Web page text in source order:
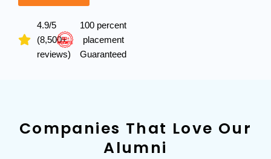
4.9/5
(8,500+
reviews)
100 percent
placement
Guaranteed
Companies That Love Our
Alumni